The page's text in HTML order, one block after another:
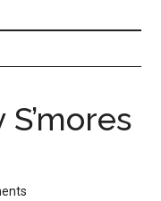
S’mores